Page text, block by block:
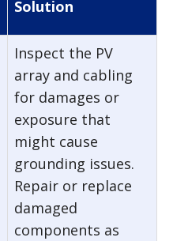
Solution
Inspect the PV
array and cabling
for damages or
exposure that
might cause
grounding issues.
Repair or replace
damaged
components as